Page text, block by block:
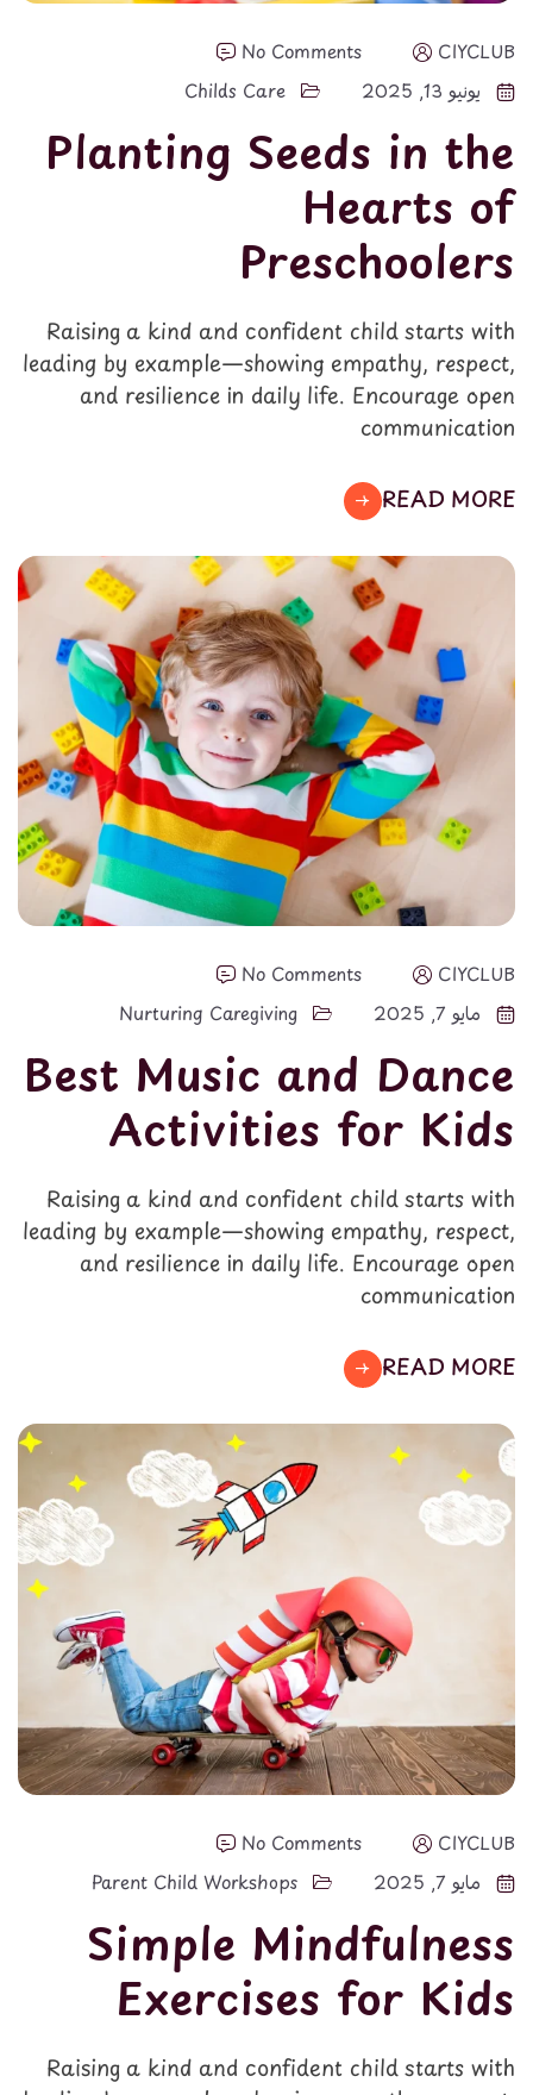
CIYCLUB
No Comments
يونيو 13, 2025
Childs Care
Planting Seeds in the
Hearts of
Preschoolers
Raising a kind and confident child starts with
leading by example—showing empathy, respect,
and resilience in daily life. Encourage open
communication
READ MORE
CIYCLUB
No Comments
مايو 7, 2025
Nurturing Caregiving
Best Music and Dance
Activities for Kids
Raising a kind and confident child starts with
leading by example—showing empathy, respect,
and resilience in daily life. Encourage open
communication
READ MORE
CIYCLUB
No Comments
مايو 7, 2025
Parent Child Workshops
Simple Mindfulness
Exercises for Kids
Raising a kind and confident child starts with